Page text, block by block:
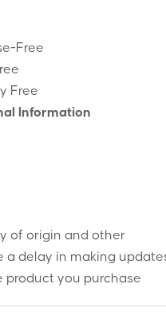
Free
Free
Information
of origin and other
delay in making
product you purchase